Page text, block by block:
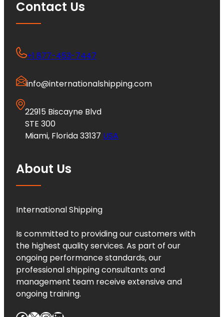
Contact Us
+1 877-453-7447
info@internationalshipping.com
22915 Biscayne Blvd
STE 300
Miami, Florida 33137 USA
About Us
International Shipping
Is committed to providing our customers with
the highest quality services. As part of our
ongoing performance standards, our
professional shipping consultants and
management team receive extensive and
ongoing training.